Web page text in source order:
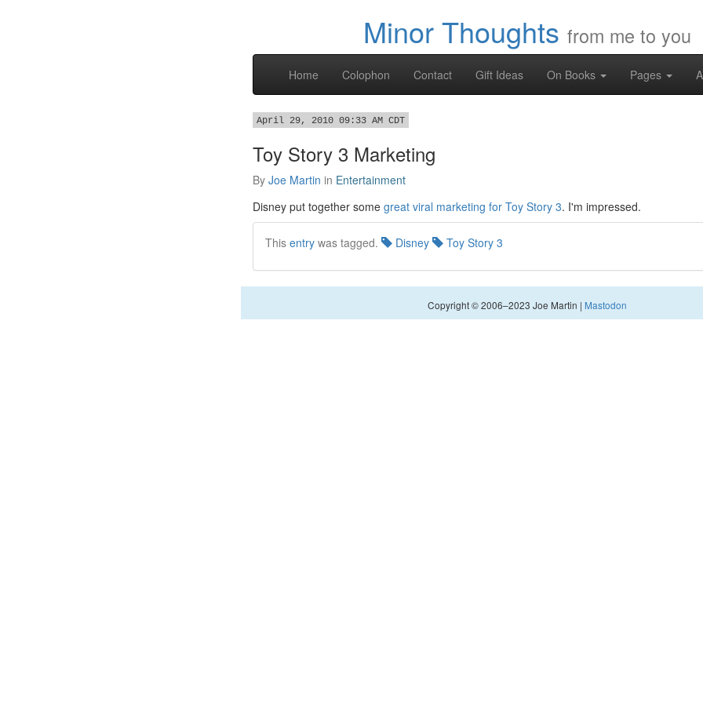
Minor Thoughts from me to you
Home Colophon Contact Gift Ideas On Books Pages
April 29, 2010 09:33 AM CDT
Toy Story 3 Marketing
By Joe Martin in Entertainment
Disney put together some great viral marketing for Toy Story 3. I'm impressed.
This entry was tagged. Disney Toy Story 3
Copyright © 2006–2023 Joe Martin | Mastodon